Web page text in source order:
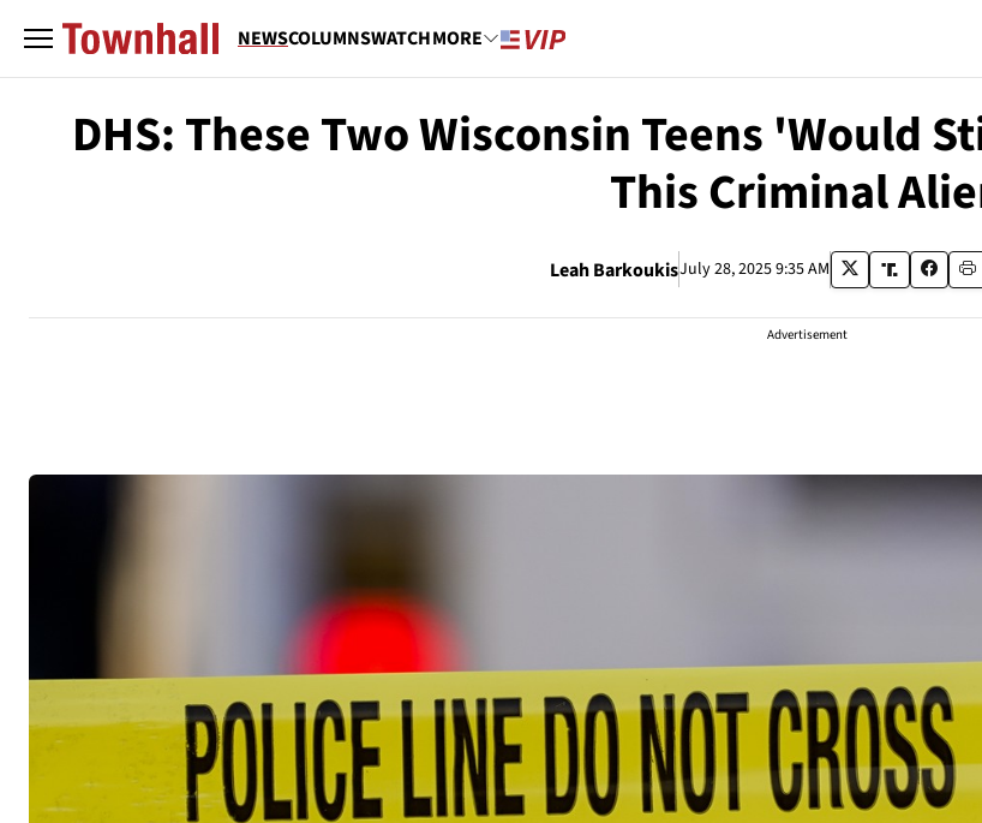
NEWSCOLUMNSWATCHMORE
DHS: These Two Wisconsin Teens 'Would
This Criminal
Leah BarkoukisJuly 28, 2025 9:35 AM
Advertisement